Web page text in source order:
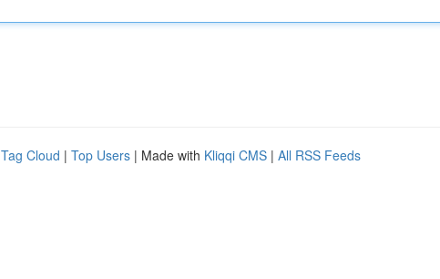
Tag Cloud | Top Users | Made with Kliqqi CMS | All RSS Feeds